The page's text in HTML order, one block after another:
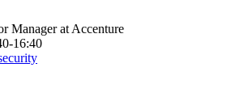
Manager at Accenture
16:40